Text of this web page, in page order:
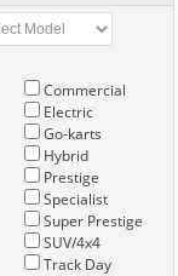
Commercial
Electric
Go-karts
Hybrid
Prestige
Specialist
Super Prestige
SUV/4x4
Track Day